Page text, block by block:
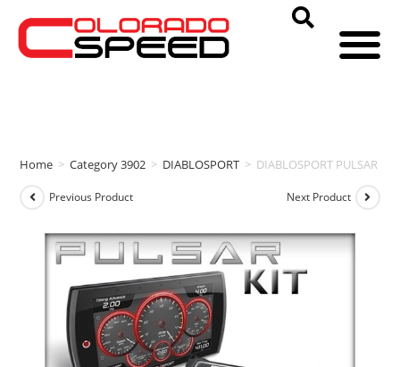
Home > Category 3902 > DIABLOSPORT > DIABLOSPORT PULSAR +
Previous Product Next Product